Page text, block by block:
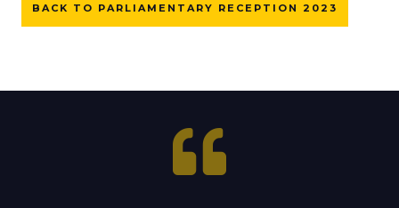
BACK TO PARLIAMENTARY RECEPTION 2023